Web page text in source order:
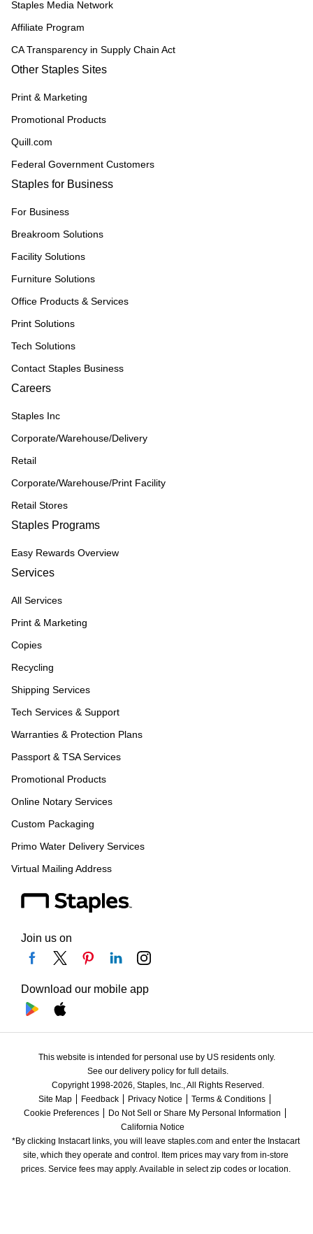
Staples Media Network
Affiliate Program
CA Transparency in Supply Chain Act
Other Staples Sites
Print & Marketing
Promotional Products
Quill.com
Federal Government Customers
Staples for Business
For Business
Breakroom Solutions
Facility Solutions
Furniture Solutions
Office Products & Services
Print Solutions
Tech Solutions
Contact Staples Business
Careers
Staples Inc
Corporate/Warehouse/Delivery
Retail
Corporate/Warehouse/Print Facility
Retail Stores
Staples Programs
Easy Rewards Overview
Services
All Services
Print & Marketing
Copies
Recycling
Shipping Services
Tech Services & Support
Warranties & Protection Plans
Passport & TSA Services
Promotional Products
Online Notary Services
Custom Packaging
Primo Water Delivery Services
Virtual Mailing Address
Join us on
Download our mobile app
This website is intended for personal use by US residents only.
See our delivery policy for full details.
Copyright 1998-2026, Staples, Inc., All Rights Reserved.
Site Map
Feedback Privacy Notice
Terms & Conditions
Cookie Preferences
Do Not Sell or Share My Personal Information
California Notice
*By clicking Instacart links, you will leave staples.com and enter the Instacart
site, which they operate and control. Item prices may vary from in-store
prices. Service fees may apply. Available in select zip codes or location.